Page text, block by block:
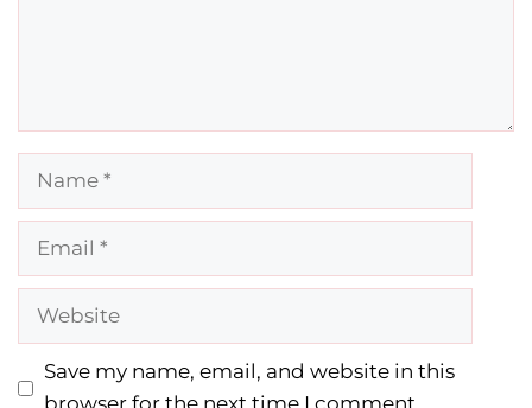
Name
Email
Website
Save my name, email, and website in this